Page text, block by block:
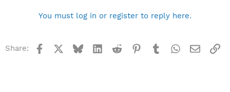
You must log in or register to reply here.
Share: Facebook BlueskyLinkedInReddit Pinterest
TumblrWhatsApp
Email